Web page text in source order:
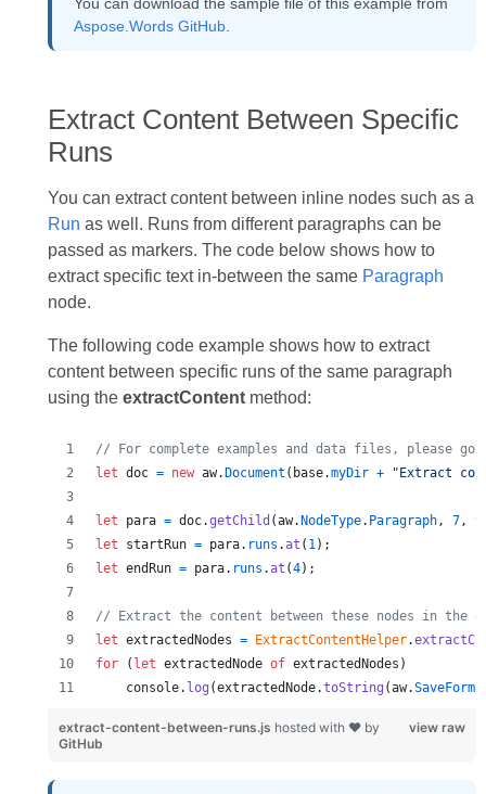
Aspose.Words GitHub.
Extract Content Between Specific
Runs
You can extract content between inline nodes such as a
Run as well. Runs from different paragraphs can be
passed as markers. The code below shows how to
extract specific text in-between the same Paragraph
node.
The following code example shows how to extract
content between specific runs of the same paragraph
using the extractContentmethod:
// For complete examples and data files, please go
let doc = new aw. Document ( base.myDir + "Extract
let para = doc.getChild (aw. NodeType. Paragraph, 7,
let
startRun = para. runs .at ( 1) ;
let endRun = para. runs .at (4) ;
// Extract the content between these nodes in the
let extractedNodes = ExtractContentHelper.
for
( let extractedNode of extractedNodes )
console. log (extractedNode.toString (aw.
view raw
extract-content-between-runs.js hosted with ❤ by
GitHub